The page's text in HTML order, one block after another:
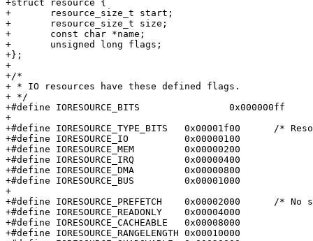
+struct resource {
+	resource_size_t start;
+	resource_size_t size;
+	const char *name;
+	unsigned long flags;
+};
+
+/*
+ * IO resources have these defined flags.
+ */
+#define IORESOURCE_BITS		0x000000ff	/* Bus-specific bits */
+
+#define IORESOURCE_TYPE_BITS	0x00001f00	/* Resource type */
+#define IORESOURCE_IO		0x00000100
+#define IORESOURCE_MEM		0x00000200
+#define IORESOURCE_IRQ		0x00000400
+#define IORESOURCE_DMA		0x00000800
+#define IORESOURCE_BUS		0x00001000
+
+#define IORESOURCE_PREFETCH	0x00002000	/* No side effects */
+#define IORESOURCE_READONLY	0x00004000
+#define IORESOURCE_CACHEABLE	0x00008000
+#define IORESOURCE_RANGELENGTH	0x00010000